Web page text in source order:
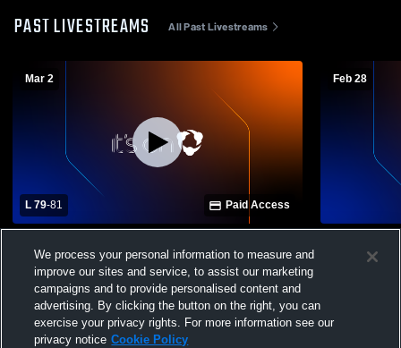
PAST LIVESTREAMS All Past Livestreams
Mar 2
L 79-81 Paid Access
Lake/Willow River High School Mens
Varsity Basketball
Feb 28
We process your personal information to measure and
improve our sites and service, to assist our marketing
campaigns and to provide personalised content and
advertising. By clicking the button on the right, you can
exercise your privacy rights. For more information see our
privacy notice Cookie Policy